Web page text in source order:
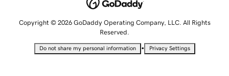
Copyright © 2026 GoDaddy Operating Company, LLC. All Rights
Reserved.
Do not share my personal information • Privacy Settings